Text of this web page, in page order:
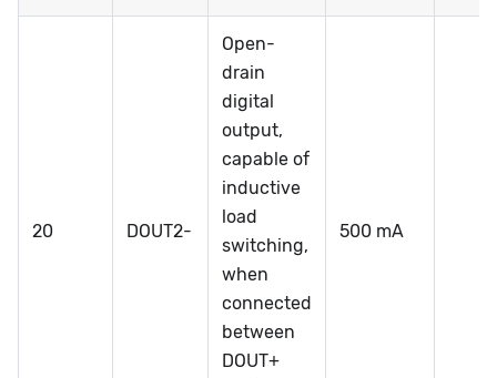
20 DOUT2-
Open-
drain
digital
output,
capable of
inductive
load
switching,
when
connected
between
DOUT+
500 mA